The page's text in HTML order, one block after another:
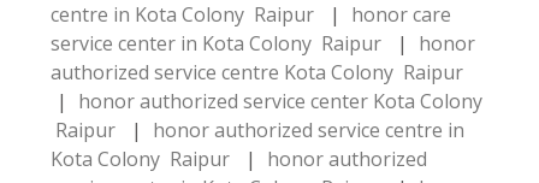
centre in Kota Colony Raipur
|
honor care
service center in Kota Colony Raipur
|
honor
authorized service centre Kota Colony Raipur
|
honor authorized service center Kota Colony
Raipur
|
honor authorized service centre in
Kota Colony Raipur
|
honor authorized